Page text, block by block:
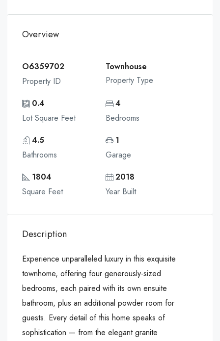
Overview
O6359702
Property ID
Townhouse
Property Type
0.4
Lot Square Feet
4
Bedrooms
4.5
Bathrooms
1
Garage
1804
Square Feet
2018
Year Built
Description
Experience unparalleled luxury in this exquisite
townhome, offering four generously-sized
bedrooms, each paired with its own ensuite
bathroom, plus an additional powder room for
guests. Every detail of this home speaks of
sophistication — from the elegant granite